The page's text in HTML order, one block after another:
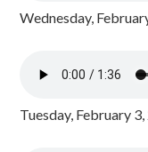
Wednesday,
Tuesday, February